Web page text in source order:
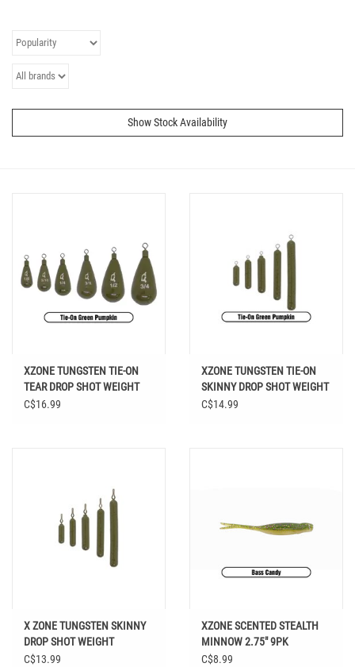
Show Stock Availability
XZONE TUNGSTEN TIE-ON
TEAR DROP SHOT WEIGHT
GREEN PUMPKIN
C$16.99
XZONE TUNGSTEN TIE-ON
SKINNY DROP SHOT WEIGHT
GREEN PUMPKIN
C$14.99
X ZONE TUNGSTEN SKINNY
DROP SHOT WEIGHT
C$13.99
XZONE SCENTED STEALTH
MINNOW 2.75" 9PK
C$8.99